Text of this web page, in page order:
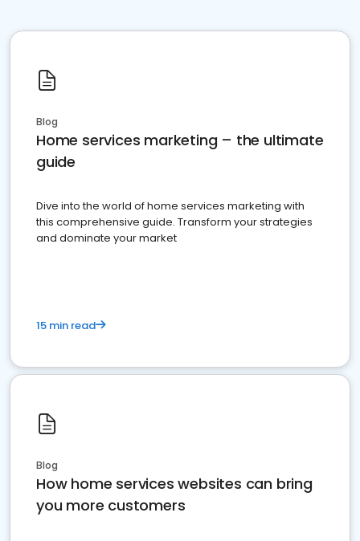
Blog
Home services marketing – the ultimate
guide
Dive into the world of home services marketing with
this comprehensive guide. Transform your strategies
and dominate your market
15 min read
Blog
How home services websites can bring
you more customers